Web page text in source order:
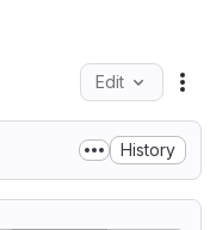
Edit
History